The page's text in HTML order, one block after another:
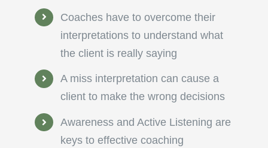
Coaches have to overcome their
interpretations to understand what
the client is really saying
A miss interpretation can cause a
client to make the wrong decisions
Awareness and Active Listening are
keys to effective coaching